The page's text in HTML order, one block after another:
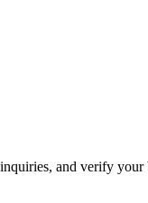
and verify your